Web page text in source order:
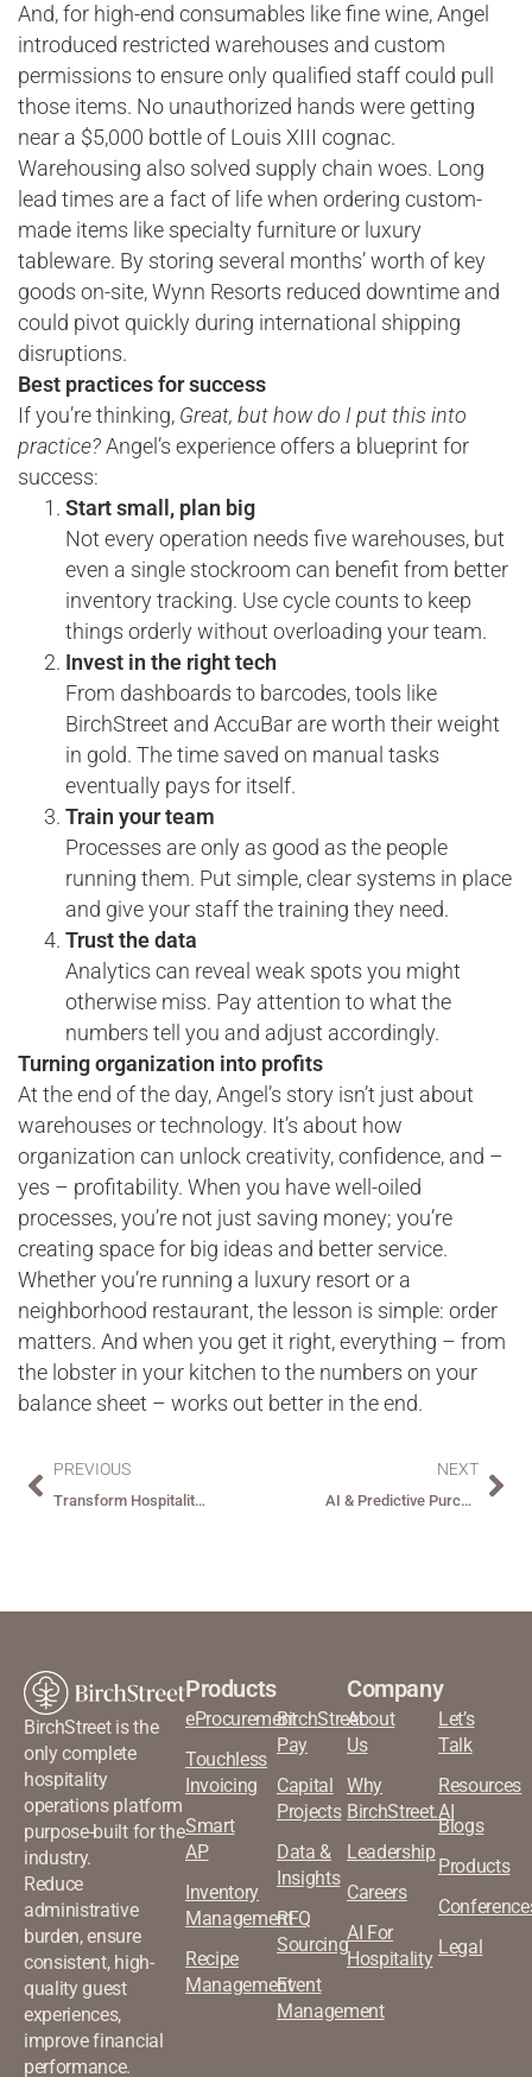
And, for high-end consumables like fine wine, Angel
introduced restricted warehouses and custom
permissions to ensure only qualified staff could pull
those items. No unauthorized hands were getting
near a $5,000 bottle of Louis XIII cognac.
Warehousing also solved supply chain woes. Long
lead times are a fact of life when ordering custom-
made items like specialty furniture or luxury
tableware. By storing several months’ worth of key
goods on-site, Wynn Resorts reduced downtime and
could pivot quickly during international shipping
disruptions.
Best practices for success
If you’re thinking, Great, but how do I put this into
practice?Angel’s experience offers a blueprint for
success:
Start small, plan big
Not every operation needs five warehouses, but
even a single stockroom can benefit from better
inventory tracking. Use cycle counts to keep
things orderly without overloading your team.
Invest in the right tech
From dashboards to barcodes, tools like
BirchStreet and AccuBar are worth their weight
in gold. The time saved on manual tasks
eventually pays for itself.
Train your team
Processes are only as good as the people
running them. Put simple, clear systems in place
and give your staff the training they need.
Trust the data
Analytics can reveal weak spots you might
otherwise miss. Pay attention to what the
numbers tell you and adjust accordingly.
Turning organization into profits
At the end of the day, Angel’s story isn’t just about
warehouses or technology. It’s about how
organization can unlock creativity, confidence, and –
yes – profitability. When you have well-oiled
processes, you’re not just saving money; you’re
creating space for big ideas and better service.
Whether you’re running a luxury resort or a
neighborhood restaurant, the lesson is simple: order
matters. And when you get it right, everything – from
the lobster in your kitchen to the numbers on your
balance sheet – works out better in the end.
PREVIOUS
Transform Hospitality Payments with Embedded Automation: How BirchStreet Pay Delivers ROI and Efficiency
NEXT
AI & Predictive Purchasing: Redefining Hospitality and Procurement in the Digital Age
BirchStreet is the
only complete
hospitality
operations platform
purpose-built for the
industry.
Reduce
administrative
burden, ensure
consistent, high-
quality guest
experiences,
improve financial
performance.
Products
eProcurement
Touchless
Invoicing
Smart
AP
Inventory
Management
Recipe
Management
BirchStreet
Pay
Capital
Projects
Data &
Insights
RFQ
Sourcing
Event
Management
Company
About
Us
Why
BirchStreet.AI
Leadership
Careers
AI For
Hospitality
Let’s
Talk
Resources
Blogs
Products
Legal